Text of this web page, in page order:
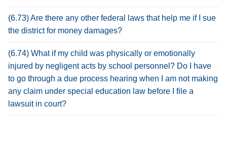
(6.73) Are there any other federal laws that help me if I sue
the district for money damages?
(6.74) What if my child was physically or emotionally
injured by negligent acts by school personnel? Do I have
to go through a due process hearing when I am not making
any claim under special education law before I file a
lawsuit in court?